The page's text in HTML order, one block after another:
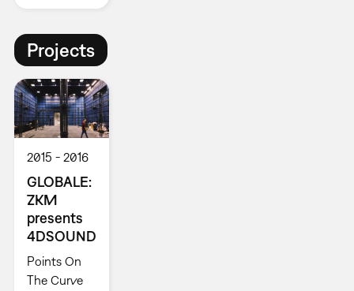
Projects
2015 2016
GLOBALE:
ZKM
presents
4DSOUND
Points On
The Curve